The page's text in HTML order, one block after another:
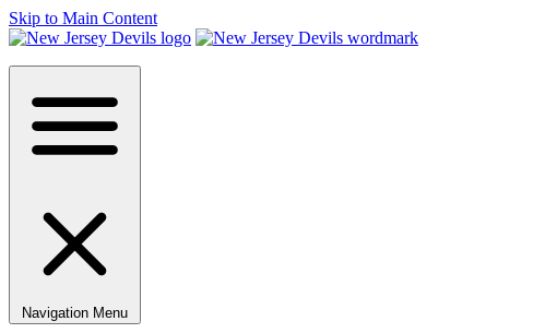
Skip to Main Content
Navigation Menu